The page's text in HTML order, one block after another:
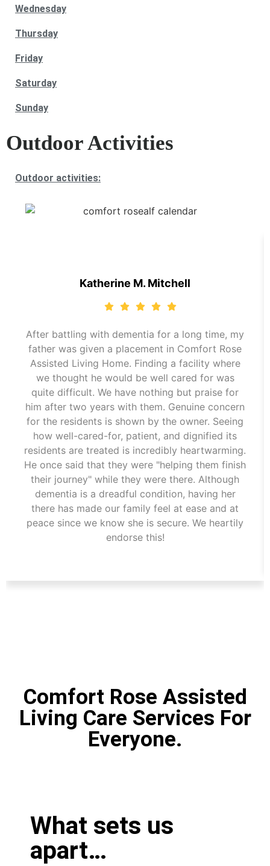
Wednesday
Thursday
Friday
Saturday
Sunday
Outdoor Activities
Outdoor activities:
Katherine M. Mitchell
After battling with dementia for a long time, my
father was given a placement in Comfort Rose
Assisted Living Home. Finding a facility where
we thought he would be well cared for was
quite difficult. We have nothing but praise for
him after two years with them. Genuine concern
for the residents is shown by the owner. Seeing
how well-cared-for, patient, and dignified its
residents are treated is incredibly heartwarming.
He once said that they were "helping them finish
their journey" while they were there. Although
dementia is a dreadful condition, having her
there has made our family feel at ease and at
peace since we know she is secure. We heartily
endorse this!
Comfort Rose Assisted
Living Care Services For
Everyone.
What sets us
apart…